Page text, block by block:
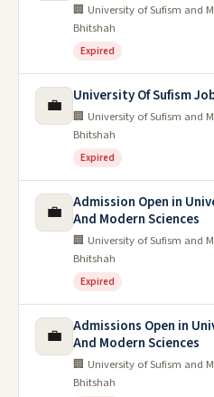
🏢 University of Sufism and
Bhitshah
Expired
💼 University Of Sufism
🏢 University of Sufism and
Bhitshah
Expired
💼
Admission Open in
And Modern Sciences
🏢 University of Sufism and
Bhitshah
Expired
💼
Admissions Open in
And Modern Sciences
🏢 University of Sufism and
Bhitshah